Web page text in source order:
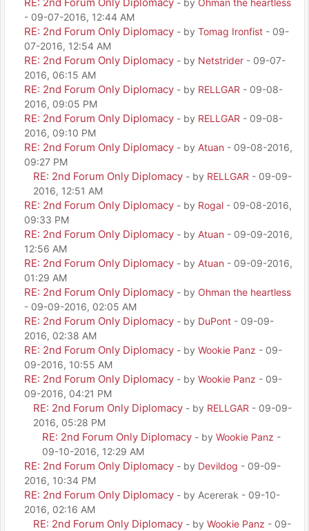
- 09-07-2016, 12:44 AM
RE: 2nd Forum Only Diplomacy - by Tomag Ironfist - 09-
07-2016, 12:54 AM
RE: 2nd Forum Only Diplomacy - by Netstrider - 09-07-
2016, 06:15 AM
RE: 2nd Forum Only Diplomacy - by RELLGAR - 09-08-
2016, 09:05 PM
RE: 2nd Forum Only Diplomacy - by RELLGAR - 09-08-
2016, 09:10 PM
RE: 2nd Forum Only Diplomacy - by Atuan - 09-08-2016,
09:27 PM
RE: 2nd Forum Only Diplomacy - by RELLGAR - 09-09-
2016, 12:51 AM
RE: 2nd Forum Only Diplomacy - by Rogal - 09-08-2016,
09:33 PM
RE: 2nd Forum Only Diplomacy - by Atuan - 09-09-2016,
12:56 AM
RE: 2nd Forum Only Diplomacy - by Atuan - 09-09-2016,
01:29 AM
RE: 2nd Forum Only Diplomacy - by Ohman the heartless
- 09-09-2016, 02:05 AM
RE: 2nd Forum Only Diplomacy - by DuPont - 09-09-
2016, 02:38 AM
RE: 2nd Forum Only Diplomacy - by Wookie Panz - 09-
09-2016, 10:55 AM
RE: 2nd Forum Only Diplomacy - by Wookie Panz - 09-
09-2016, 04:21 PM
RE: 2nd Forum Only Diplomacy - by RELLGAR - 09-09-
2016, 05:28 PM
RE: 2nd Forum Only Diplomacy - by Wookie Panz -
09-10-2016, 12:29 AM
RE: 2nd Forum Only Diplomacy - by Devildog - 09-09-
2016, 10:34 PM
RE: 2nd Forum Only Diplomacy - by Acererak - 09-10-
2016, 02:16 AM
RE: 2nd Forum Only Diplomacy - by Wookie Panz - 09-